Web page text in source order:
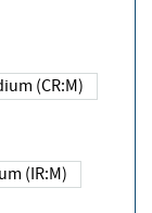
Medium (CR:M)
Medium (IR:M)